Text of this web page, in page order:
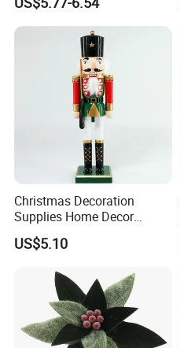
Pendant Home Decoration
Wholesale
Christmas Decoration
Supplies Home Decor
Wooden Nutcracker
Christmas Gift
US$5.10